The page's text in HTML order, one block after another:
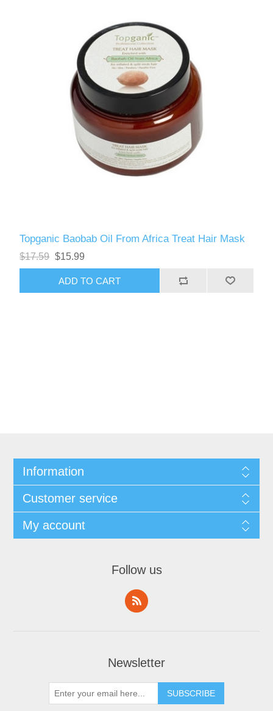
Topganic Baobab Oil From Africa Treat Hair Mask
$17.59 $15.99
Information
Customer service
My account
Follow us
Newsletter